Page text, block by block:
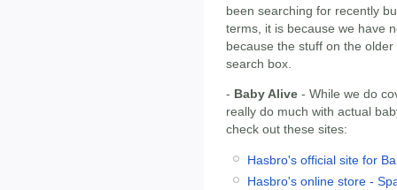
been searching for recently
terms, it is because we have
because the stuff on the
search box.
- Baby Alive - While we do
really do much with actual
check out these sites:
Hasbro's official site for
Hasbro's online store -